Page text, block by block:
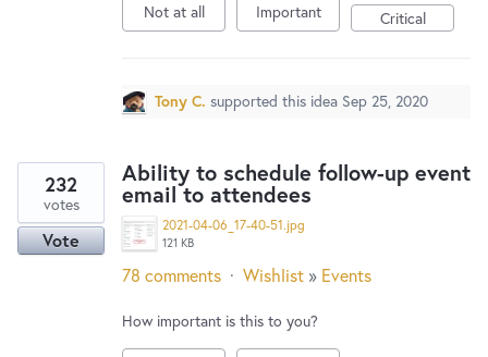
Not at all Important Critical
Tony C. supported this idea Sep 25, 2020
Ability to schedule follow-up event
email to attendees
2021-04-06_17-40-51.jpg
121 KB
232
votes
Vote
78 comments · Wishlist » Events
How important is this to you?